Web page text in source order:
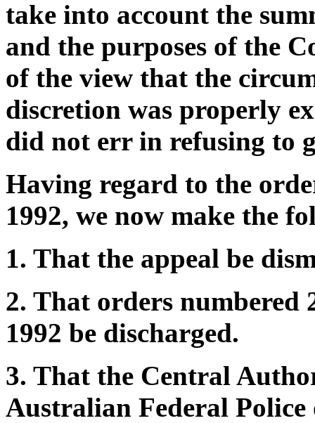
take into account the
and the purposes of the
of the view that the
discretion was properly
did not err in refusing to
Having regard to the
1992, we now make the
1. That the appeal be
2. That orders numbered
1992 be discharged.
3. That the Central
Australian Federal Police